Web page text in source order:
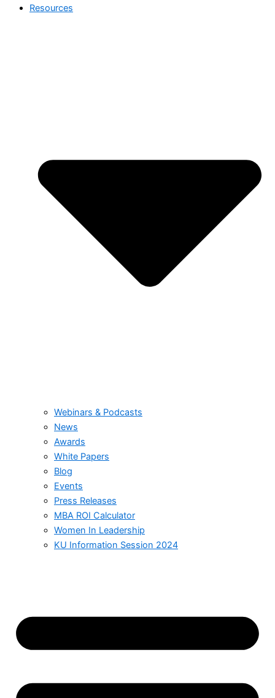
Resources
Webinars & Podcasts
News
Awards
White Papers
Blog
Events
Press Releases
MBA ROI Calculator
Women In Leadership
KU Information Session 2024